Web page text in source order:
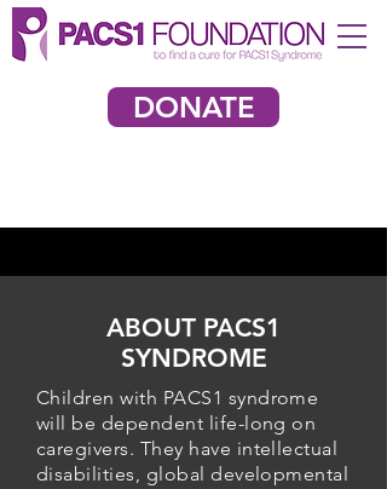
DONATE
ABOUT PACS1
SYNDROME
Children with PACS1 syndrome
will be dependent life-long on
caregivers. They have intellectual
disabilities, global developmental